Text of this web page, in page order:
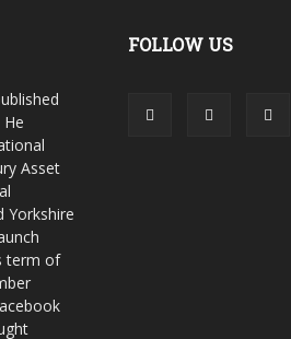
Asset
Yorkshire
term of
FOLLOW US